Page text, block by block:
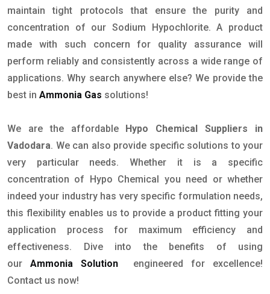
maintain tight protocols that ensure the purity and
concentration of our Sodium Hypochlorite. A product
made with such concern for quality assurance will
perform reliably and consistently across a wide range of
applications. Why search anywhere else? We provide the
best in Ammonia Gas solutions!
We are the affordable Hypo Chemical Suppliers in
Vadodara. We can also provide specific solutions to your
very particular needs. Whether it is a specific
concentration of Hypo Chemical you need or whether
indeed your industry has very specific formulation needs,
this flexibility enables us to provide a product fitting your
application process for maximum efficiency and
effectiveness. Dive into the benefits of using
our Ammonia Solution
engineered for excellence!
Contact us now!